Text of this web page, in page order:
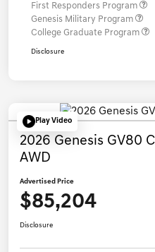
First Responders Program
Genesis Military Program
College Graduate Program
Disclosure
Play Video
2026 Genesis GV80
AWD
Advertised Price
$85,204
Disclosure